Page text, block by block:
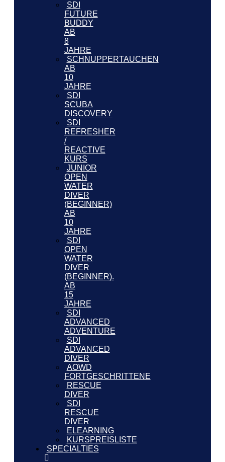
SDI
FUTURE
BUDDY
AB
8
JAHRE
SCHNUPPERTAUCHEN
AB
10
JAHRE
SDI
SCUBA
DISCOVERY
SDI
REFRESHER
/
REACTIVE
KURS
JUNIOR
OPEN
WATER
DIVER
(BEGINNER)
AB
10
JAHRE
SDI
OPEN
WATER
DIVER
(BEGINNER).
AB
15
JAHRE
SDI
ADVANCED
ADVENTURE
SDI
ADVANCED
DIVER
AOWD
FORTGESCHRITTENE
RESCUE
DIVER
SDI
RESCUE
DIVER
ELEARNING
KURSPREISLISTE
SPECIALTIES